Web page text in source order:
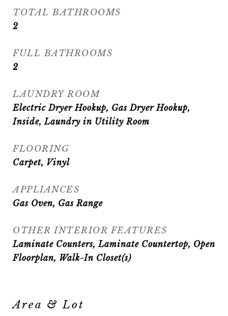
TOTAL BATHROOMS
2
FULL BATHROOMS
2
LAUNDRY ROOM
Electric Dryer Hookup, Gas Dryer Hookup,
Inside, Laundry in Utility Room
FLOORING
Carpet, Vinyl
APPLIANCES
Gas Oven, Gas Range
OTHER INTERIOR FEATURES
Laminate Counters, Laminate Countertop, Open
Floorplan, Walk-In Closet(s)
Area & Lot